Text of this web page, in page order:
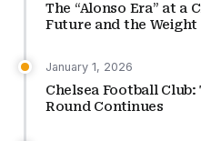
The “Alonso Era” at a
Future and the
January 1, 2026
Chelsea Football
Round Continues